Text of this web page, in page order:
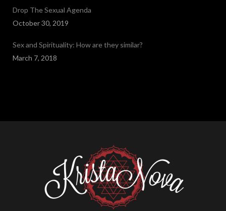
Drop The Sexual Agenda
October 30, 2019
Sex and Spirituality: How are they similar?
March 7, 2018